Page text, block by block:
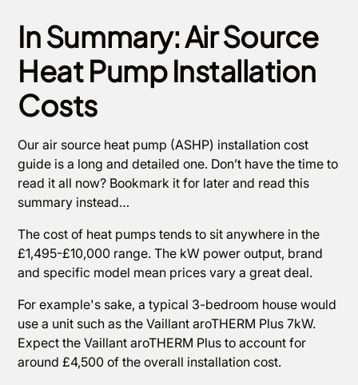
In Summary: Air Source
Heat Pump Installation
Costs
Our air source heat pump (ASHP) installation cost
guide is a long and detailed one. Don’t have the time to
read it all now? Bookmark it for later and read this
summary instead…
The cost of heat pumps tends to sit anywhere in the
£1,495-£10,000 range. The kW power output, brand
and specific model mean prices vary a great deal.
For example's sake, a typical 3-bedroom house would
use a unit such as the Vaillant aroTHERM Plus 7kW.
Expect the Vaillant aroTHERM Plus to account for
around £4,500 of the overall installation cost.